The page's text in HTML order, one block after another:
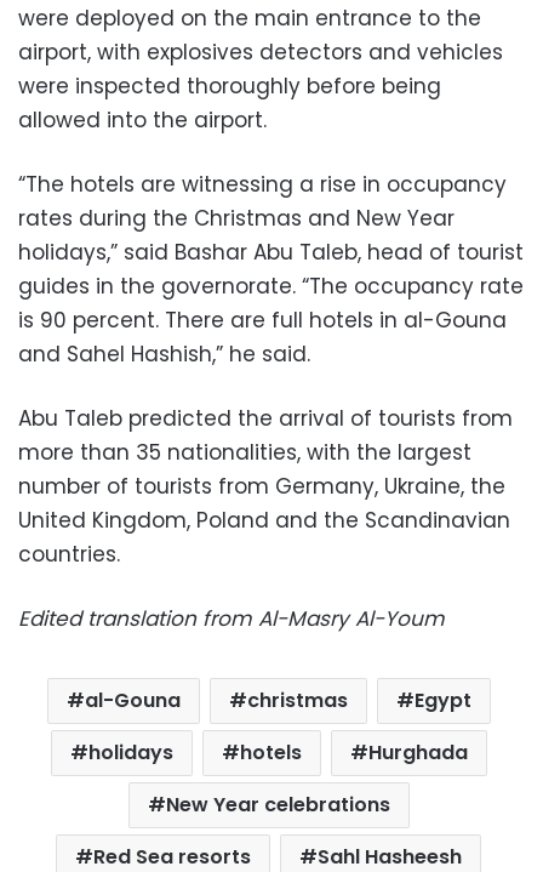
were deployed on the main entrance to the
airport, with explosives detectors and vehicles
were inspected thoroughly before being
allowed into the airport.
“The hotels are witnessing a rise in occupancy
rates during the Christmas and New Year
holidays,” said Bashar Abu Taleb, head of tourist
guides in the governorate. “The occupancy rate
is 90 percent. There are full hotels in al-Gouna
and Sahel Hashish,” he said.
Abu Taleb predicted the arrival of tourists from
more than 35 nationalities, with the largest
number of tourists from Germany, Ukraine, the
United Kingdom, Poland and the Scandinavian
countries.
Edited translation from Al-Masry Al-Youm
al-Gouna christmas
Egypt
holidays
hotels
Hurghada
New Year celebrations
Red Sea resorts
Sahl Hasheesh